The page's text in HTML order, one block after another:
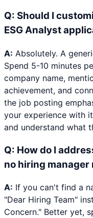
Q: Should I
ESG Analyst
A: Absolutely. A
Spend 5-10 minutes
company name,
achievement, and
the job posting
your experience with
and understand what
Q: How do I
no hiring manager
A: If you can't find a
"Dear Hiring Team"
Concern." Better yet,